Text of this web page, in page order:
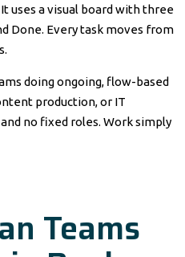
uses a visual board with three
Done. Every task moves from
doing ongoing, flow-based
production, or IT
no fixed roles. Work simply
Teams